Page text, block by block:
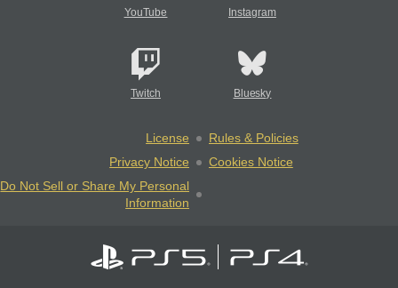
YouTube Instagram
Twitch Bluesky
License
Rules & Policies
Privacy Notice
Cookies Notice
Do Not Sell or Share My Personal
Information